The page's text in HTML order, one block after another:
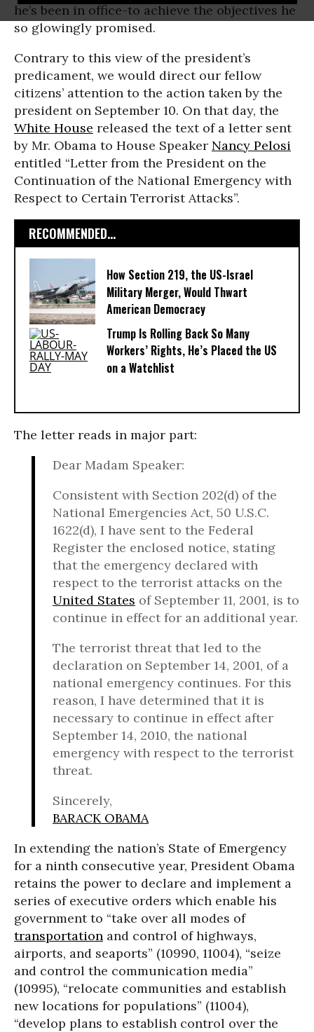
he’s been in office-to achieve the objectives he
so glowingly promised.
Contrary to this view of the president’s
predicament, we would direct our fellow
citizens’ attention to the action taken by the
president on September 10. On that day, the
White House released the text of a letter sent
by Mr. Obama to House Speaker Nancy Pelosi
entitled “Letter from the President on the
Continuation of the National Emergency with
Respect to Certain Terrorist Attacks”.
RECOMMENDED...
How Section 219, the US-Israel
Military Merger, Would Thwart
American Democracy
Trump Is Rolling Back So Many
Workers’ Rights, He’s Placed the US
on a Watchlist
The letter reads in major part:
Dear Madam Speaker:
Consistent with Section 202(d) of the
National Emergencies Act, 50 U.S.C.
1622(d), I have sent to the Federal
Register the enclosed notice, stating
that the emergency declared with
respect to the terrorist attacks on the
United States of September 11, 2001, is to
continue in effect for an additional year.
The terrorist threat that led to the
declaration on September 14, 2001, of a
national emergency continues. For this
reason, I have determined that it is
necessary to continue in effect after
September 14, 2010, the national
emergency with respect to the terrorist
threat.
Sincerely,
BARACK OBAMA
In extending the nation’s State of Emergency
for a ninth consecutive year, President Obama
retains the power to declare and implement a
series of executive orders which enable his
government to “take over all modes of
transportation and control of highways,
airports, and seaports” (10990, 11004), “seize
and control the communication media”
(10995), “relocate communities and establish
new locations for populations” (11004),
“develop plans to establish control over the